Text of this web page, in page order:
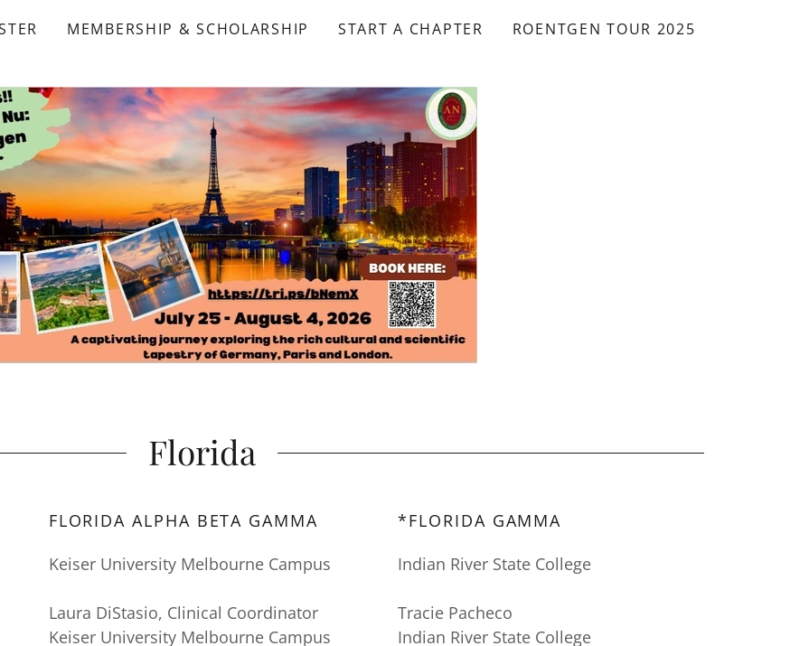
MEMBERSHIP & SCHOLARSHIP START A CHAPTER ROENTGEN TOUR 2025
Florida
FLORIDA ALPHA BETA GAMMA
Keiser University Melbourne Campus
Laura DiStasio, Clinical Coordinator
Keiser University Melbourne Campus
*FLORIDA GAMMA
Indian River State College
Tracie Pacheco
Indian River State College